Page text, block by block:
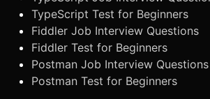
TypeScript Test for Beginners
Fiddler Job Interview Questions
Fiddler Test for Beginners
Postman Job Interview Questions
Postman Test for Beginners